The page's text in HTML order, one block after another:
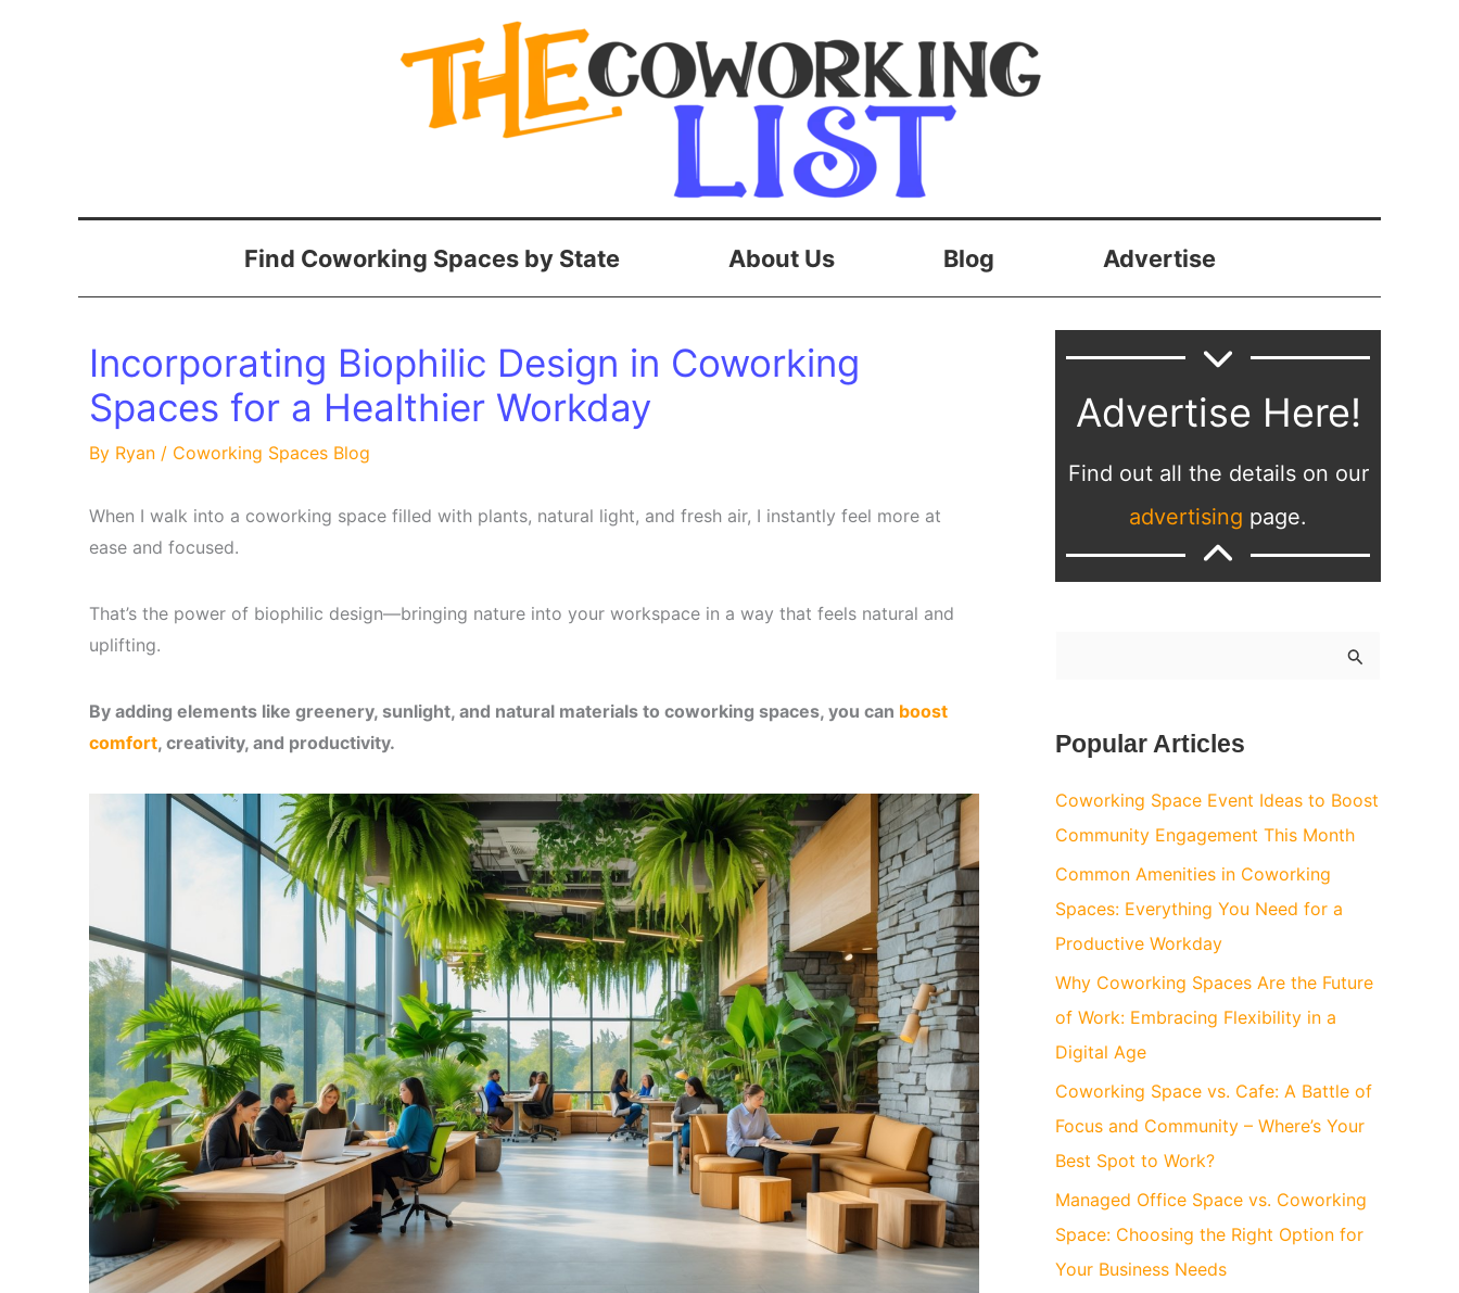
Find Coworking Spaces by State About Us Blog Advertise
Incorporating Biophilic Design in Coworking
Spaces for a Healthier Workday
By Ryan / Coworking Spaces Blog
When I walk into a coworking space filled with plants, natural light, and fresh air, I instantly feel more at
ease and focused.
That’s the power of biophilic design—bringing nature into your workspace in a way that feels natural and
uplifting.
By adding elements like greenery, sunlight, and natural materials to coworking spaces, you can boost
comfort, creativity, and productivity.
Advertise Here!
Find out all the details on our
advertising page.
rPopular Articles
Coworking Space Event Ideas to Boost
Community Engagement This Month
Common Amenities in Coworking
Spaces: Everything You Need for a
Productive Workday
Why Coworking Spaces Are the Future
of Work: Embracing Flexibility in a
Digital Age
Coworking Space vs. Cafe: A Battle of
Focus and Community – Where’s Your
Best Spot to Work?
Managed Office Space vs. Coworking
Space: Choosing the Right Option for
Your Business Needs